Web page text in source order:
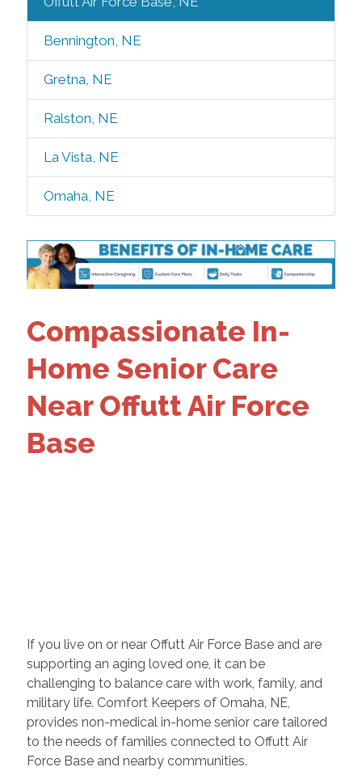
Bennington, NE
Gretna, NE
Ralston, NE
La Vista, NE
Omaha, NE
Compassionate In-
Home Senior Care
Near Offutt Air Force
Base
If you live on or near Offutt Air Force Base and are
supporting an aging loved one, it can be
challenging to balance care with work, family, and
military life. Comfort Keepers of Omaha, NE,
provides non-medical in-home senior care tailored
to the needs of families connected to Offutt Air
Force Base and nearby communities.